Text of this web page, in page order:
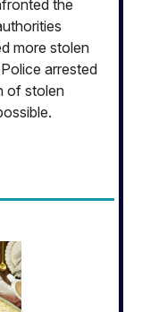
the
more stolen
arrested
of stolen